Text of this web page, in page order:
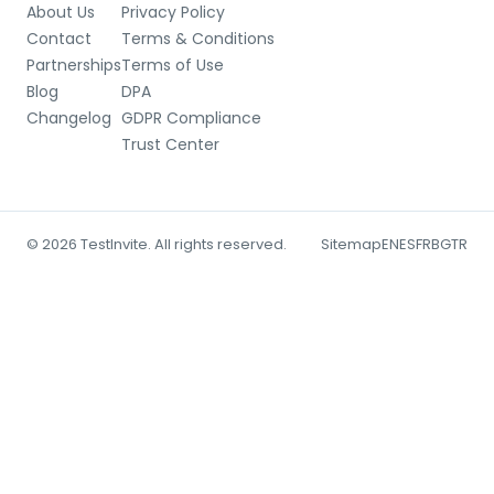
About Us
Contact
Partnerships
Blog
Changelog
Privacy Policy
Terms & Conditions
Terms of Use
DPA
GDPR Compliance
Trust Center
© 2026 TestInvite. All rights reserved. SitemapENESFRBGTR